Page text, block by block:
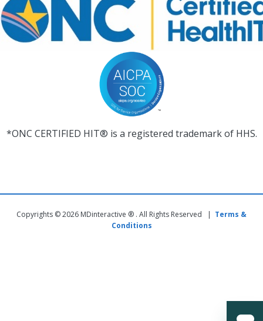
*ONC CERTIFIED HIT® is a registered trademark of HHS.
Copyrights © 2026 MDinteractive ® . All Rights Reserved | Terms &
Conditions